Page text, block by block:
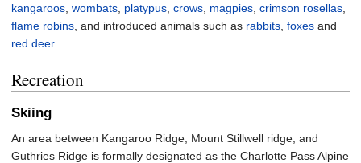
kangaroos wombats platypus crows magpies crimson rosellas
flame robins , and introduced animals such as rabbits foxes and
red deer.
Recreation
Skiing
An area between Kangaroo Ridge, Mount Stillwell ridge, and
Guthries Ridge is formally designated as the Charlotte Pass Alpine